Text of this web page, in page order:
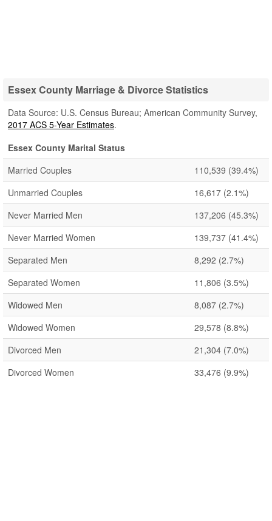
Essex County Marriage & Divorce Statistics
Data Source: U.S. Census Bureau; American Community Survey,
2017 ACS 5-Year Estimates.
Essex County Marital Status
Married Couples
110,539 (39.4%)
Unmarried Couples
16,617 (2.1%)
Never Married Men
137,206 (45.3%)
Never Married Women
139,737 (41.4%)
Separated Men
8,292 (2.7%)
Separated Women
11,806 (3.5%)
Widowed Men
8,087 (2.7%)
Widowed Women
29,578 (8.8%)
Divorced Men
21,304 (7.0%)
Divorced Women
33,476 (9.9%)